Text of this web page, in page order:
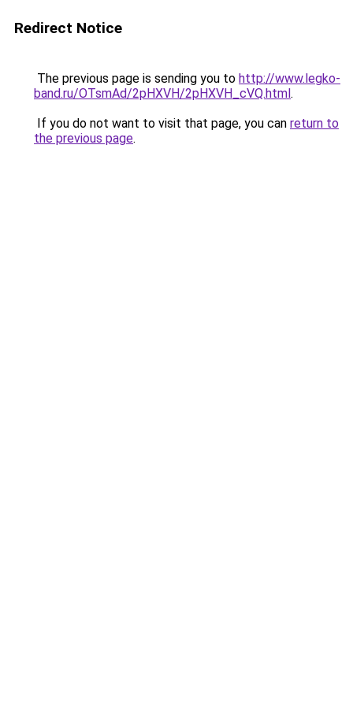
Redirect Notice
The previous page is sending you to http://www.legko-
band.ru/OTsmAd/2pHXVH/2pHXVH_cVQ.html.
If you do not want to visit that page, you can return to
the previous page.